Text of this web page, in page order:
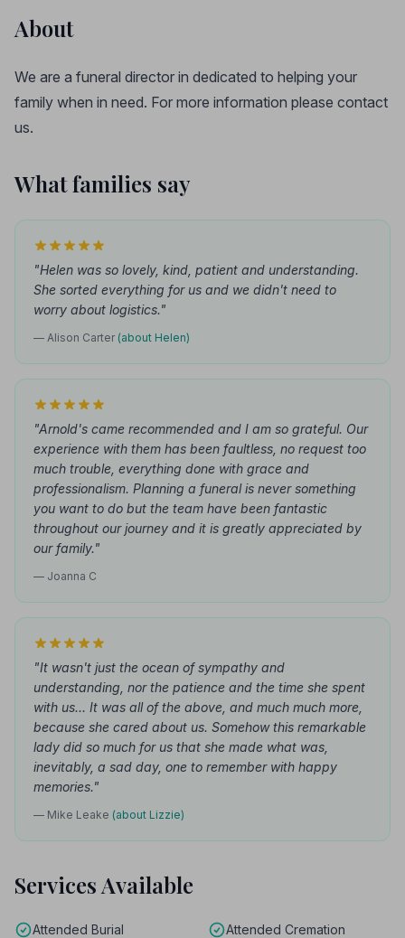
About
We are a funeral director in dedicated to helping your
family when in need. For more information please contact
us.
What families say
"Helen was so lovely, kind, patient and understanding.
She sorted everything for us and we didn't need to
worry about logistics."
— Alison Carter (about Helen)
"Arnold's came recommended and I am so grateful. Our
experience with them has been faultless, no request too
much trouble, everything done with grace and
professionalism. Planning a funeral is never something
you want to do but the team have been fantastic
throughout our journey and it is greatly appreciated by
our family."
— Joanna C
"It wasn't just the ocean of sympathy and
understanding, nor the patience and the time she spent
with us... It was all of the above, and much much more,
because she cared about us. Somehow this remarkable
lady did so much for us that she made what was,
inevitably, a sad day, one to remember with happy
memories."
— Mike Leake (about Lizzie)
Services Available
Attended Burial
Attended Cremation